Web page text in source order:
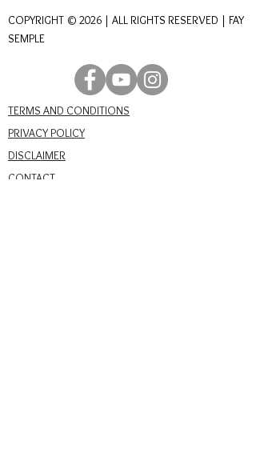
COPYRIGHT © 2026 | ALL RIGHTS RESERVED | FAY
SEMPLE
TERMS AND CONDITIONS
PRIVACY POLICY
DISCLAIMER
CONTACT